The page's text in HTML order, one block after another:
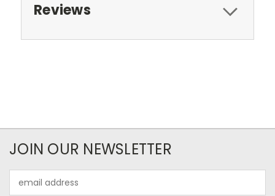
Reviews
JOIN OUR NEWSLETTER
Address